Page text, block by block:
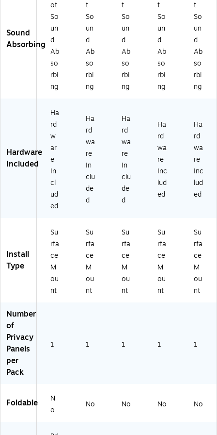
2
4-
r
(P
30
24
-
A)
r
(P
30
36
-
T)
Sound
Absorbing
ot
So
un
d
Ab
so
rbi
ng
t
So
un
d
Ab
so
rbi
ng
t
So
un
d
Ab
so
rbi
ng
t
So
un
d
Ab
so
rbi
ng
t
So
un
d
Ab
so
rbi
ng
Hardware
Included
Ha
rd
w
ar
e
In
cl
ud
ed
Ha
rd
wa
re
In
clu
de
d
Ha
rd
wa
re
In
clu
de
d
Ha
rd
wa
re
Inc
lud
ed
Ha
rd
wa
re
Inc
lud
ed
Install
Type
Su
rfa
ce
M
ou
nt
Su
rfa
ce
M
ou
nt
Su
rfa
ce
M
ou
nt
Su
rfa
ce
M
ou
nt
Su
rfa
ce
M
ou
nt
Number
of
Privacy
Panels
per
Pack
1 1 1 1 1
Foldable
N
o
No No No No